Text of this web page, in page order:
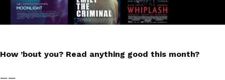
How ’bout you? Read anything good this month?
——